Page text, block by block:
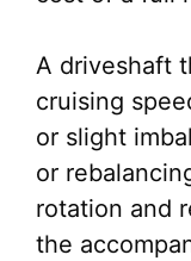
A driveshaft
cruising
or slight
or
rotation and
the